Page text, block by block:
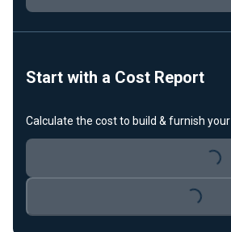
Start with a Cost Report
Calculate the cost to build & furnish